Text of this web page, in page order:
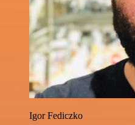
Igor Fediczko